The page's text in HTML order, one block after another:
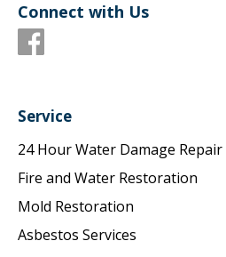
Connect with Us
Service
24 Hour Water Damage Repair
Fire and Water Restoration
Mold Restoration
Asbestos Services